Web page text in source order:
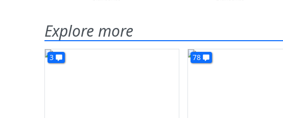
Explore more
3 78